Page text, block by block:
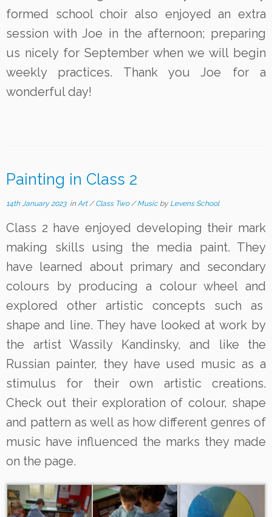
formed school choir also enjoyed an extra
session with Joe in the afternoon; preparing
us nicely for September when we will begin
weekly practices. Thank you Joe for a
wonderful day!
Painting in Class 2
14th January 2023in Art /Class Two /Music by Levens School
Class 2 have enjoyed developing their mark
making skills using the media paint. They
have learned about primary and secondary
colours by producing a colour wheel and
explored other artistic concepts such as
shape and line. They have looked at work by
the artist Wassily Kandinsky, and like the
Russian painter, they have used music as a
stimulus for their own artistic creations.
Check out their exploration of colour, shape
and pattern as well as how different genres of
music have influenced the marks they made
on the page.